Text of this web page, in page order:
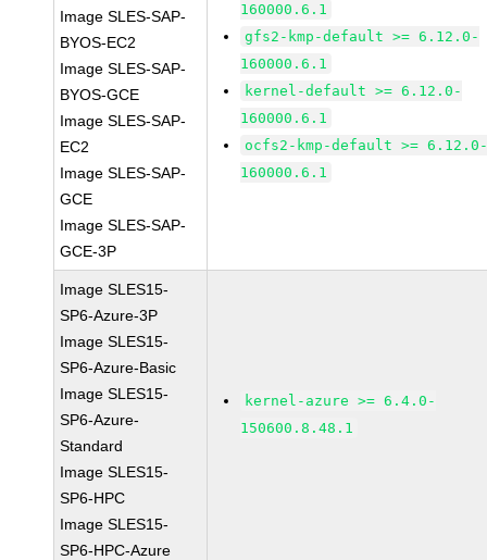
Image SLES-SAP-
BYOS-EC2
Image SLES-SAP-
BYOS-GCE
Image SLES-SAP-
EC2
Image SLES-SAP-
GCE
Image SLES-SAP-
GCE-3P
160000.6.1
gfs2-kmp-default >= 6.12.0-
160000.6.1
kernel-default >= 6.12.0-
160000.6.1
ocfs2-kmp-default >=
160000.6.1
Image SLES15-
SP6-Azure-3P
Image SLES15-
SP6-Azure-Basic
Image SLES15-
SP6-Azure-
Standard
Image SLES15-
SP6-HPC
Image SLES15-
SP6-HPC-Azure
kernel-azure >= 6.4.0-
150600.8.48.1